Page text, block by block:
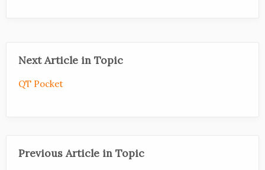
Next Article in Topic
QT Pocket
Previous Article in Topic